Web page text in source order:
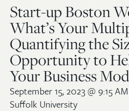
Start-up Boston
What’s Your
Quantifying the
Opportunity to
Your Business
September 15, 2023@ 9:15
Suffolk University